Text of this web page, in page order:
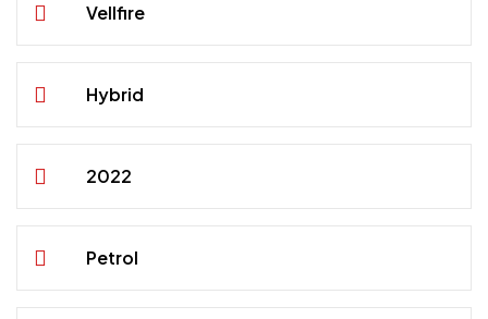
Vellfire
Hybrid
2022
Petrol